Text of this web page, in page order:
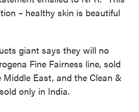
– healthy skin is beautiful
giant says they will no
Fine Fairness line, sold
East, and the Clean &
only in India.